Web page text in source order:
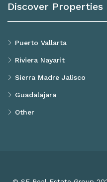
Discover Properties
Puerto Vallarta
Riviera Nayarit
Sierra Madre Jalisco
Guadalajara
Other